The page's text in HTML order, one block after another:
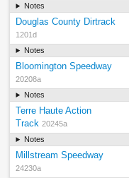
Notes
Douglas County Dirtrack
1201d
Notes
Bloomington Speedway
20208a
Notes
Terre Haute Action
Track 20245a
Notes
Millstream Speedway
24230a